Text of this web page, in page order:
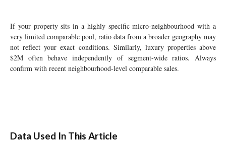
If your property sits in a highly specific micro-neighbourhood with a
very limited comparable pool, ratio data from a broader geography may
not reflect your exact conditions. Similarly, luxury properties above
$2M often behave independently of segment-wide ratios. Always
confirm with recent neighbourhood-level comparable sales.
Data Used In This Article